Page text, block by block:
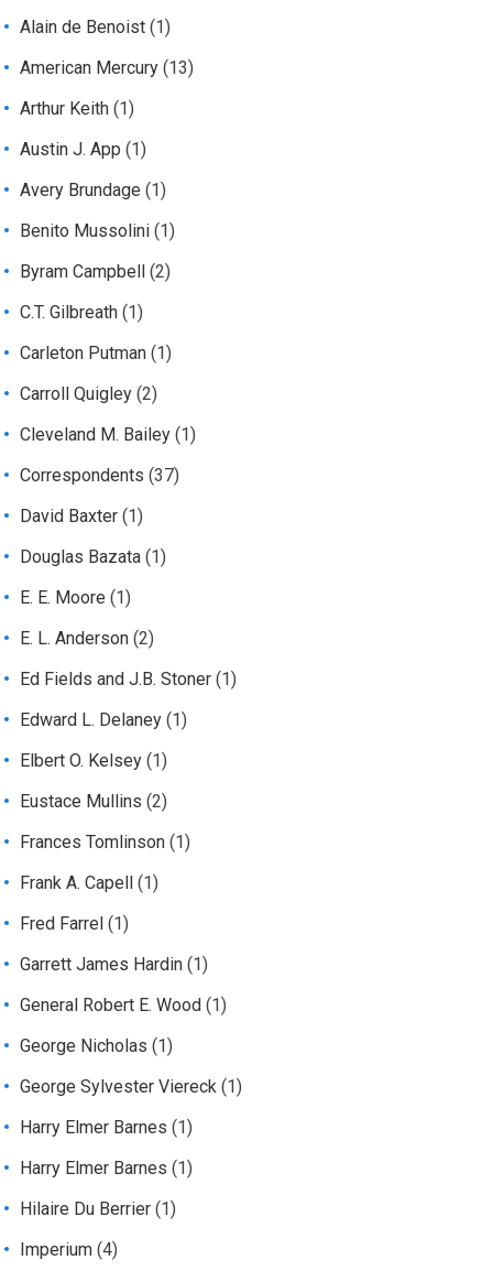
Alain de Benoist (1)
American Mercury (13)
Arthur Keith (1)
Austin J. App (1)
Avery Brundage (1)
Benito Mussolini (1)
Byram Campbell (2)
C.T. Gilbreath (1)
Carleton Putman (1)
Carroll Quigley (2)
Cleveland M. Bailey (1)
Correspondents (37)
David Baxter (1)
Douglas Bazata (1)
E. E. Moore (1)
E. L. Anderson (2)
Ed Fields and J.B. Stoner (1)
Edward L. Delaney (1)
Elbert O. Kelsey (1)
Eustace Mullins (2)
Frances Tomlinson (1)
Frank A. Capell (1)
Fred Farrel (1)
Garrett James Hardin (1)
General Robert E. Wood (1)
George Nicholas (1)
George Sylvester Viereck (1)
Harry Elmer Barnes (1)
Harry Elmer Barnes (1)
Hilaire Du Berrier (1)
Imperium (4)